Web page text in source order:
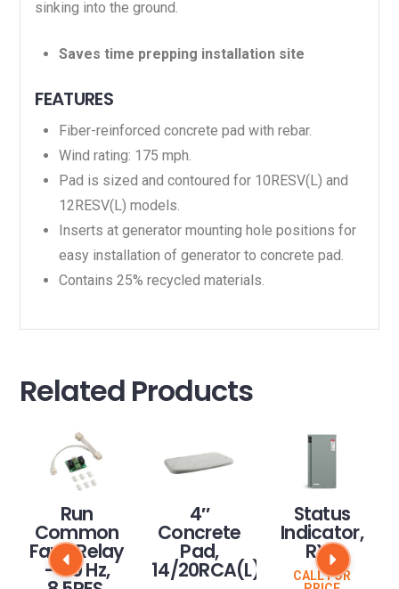
sinking into the ground.
Saves time prepping installation site
FEATURES
Fiber-reinforced concrete pad with rebar.
Wind rating: 175 mph.
Pad is sized and contoured for 10RESV(L) and
12RESV(L) models.
Inserts at generator mounting hole positions for
easy installation of generator to concrete pad.
Contains 25% recycled materials.
Related Products
Run
Common
Fault Relay
– 60 Hz,
4″
Concrete
Pad,
14/20RCA(L)
Status
Indicator,
RXT
CALL FOR